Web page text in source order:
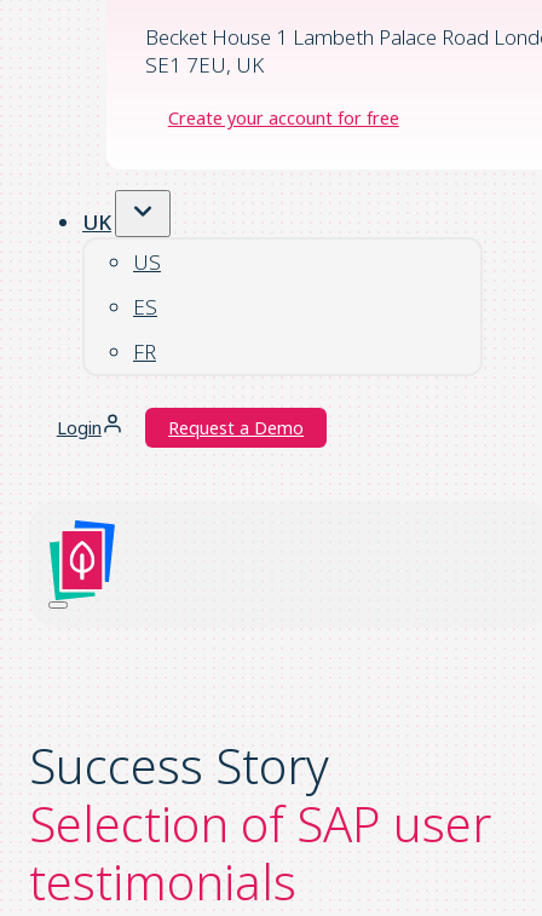
Becket House 1 Lambeth Palace Road
SE1 7EU, UK
Create your account for free
UK
US
ES
FR
Login Request a Demo
Success Story
Selection of SAP user
testimonials